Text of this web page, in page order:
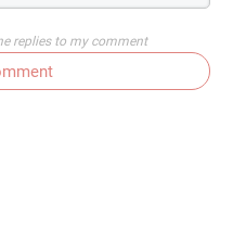
replies to my comment